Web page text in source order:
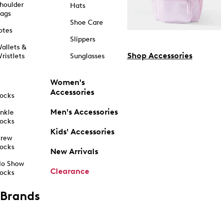
&
Show
Hats
Shoe Care
Slippers
Sunglasses
Women's
Accessories
Men's Accessories
Kids' Accessories
New Arrivals
Clearance
Shop Accessories
Brands